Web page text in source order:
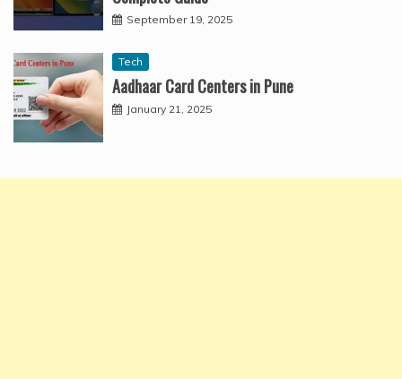
September 19, 2025
Tech
Aadhaar Card Centers in Pune
January 21, 2025